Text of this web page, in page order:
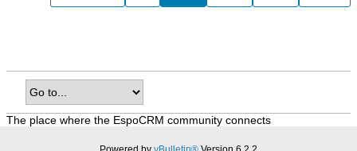
The place where the EspoCRM community connects